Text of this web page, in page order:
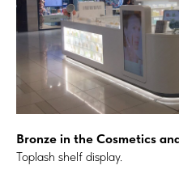
Bronze in the Cosmetics
Toplash shelf display.